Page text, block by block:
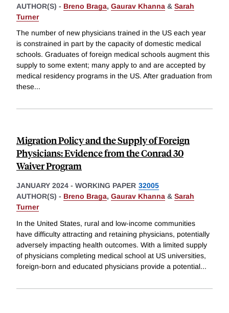
AUTHOR(S) - Breno Braga, Gaurav Khanna & Sarah
Turner
The number of new physicians trained in the US each year
is constrained in part by the capacity of domestic medical
schools. Graduates of foreign medical schools augment this
supply to some extent; many apply to and are accepted by
medical residency programs in the US. After graduation from
these...
Migration Policy and the Supply of Foreign
Physicians: Evidence from the Conrad 30
Waiver Program
JANUARY 2024 - WORKING PAPER 32005
AUTHOR(S) - Breno Braga, Gaurav Khanna & Sarah
Turner
In the United States, rural and low-income communities
have difficulty attracting and retaining physicians, potentially
adversely impacting health outcomes. With a limited supply
of physicians completing medical school at US universities,
foreign-born and educated physicians provide a potential...